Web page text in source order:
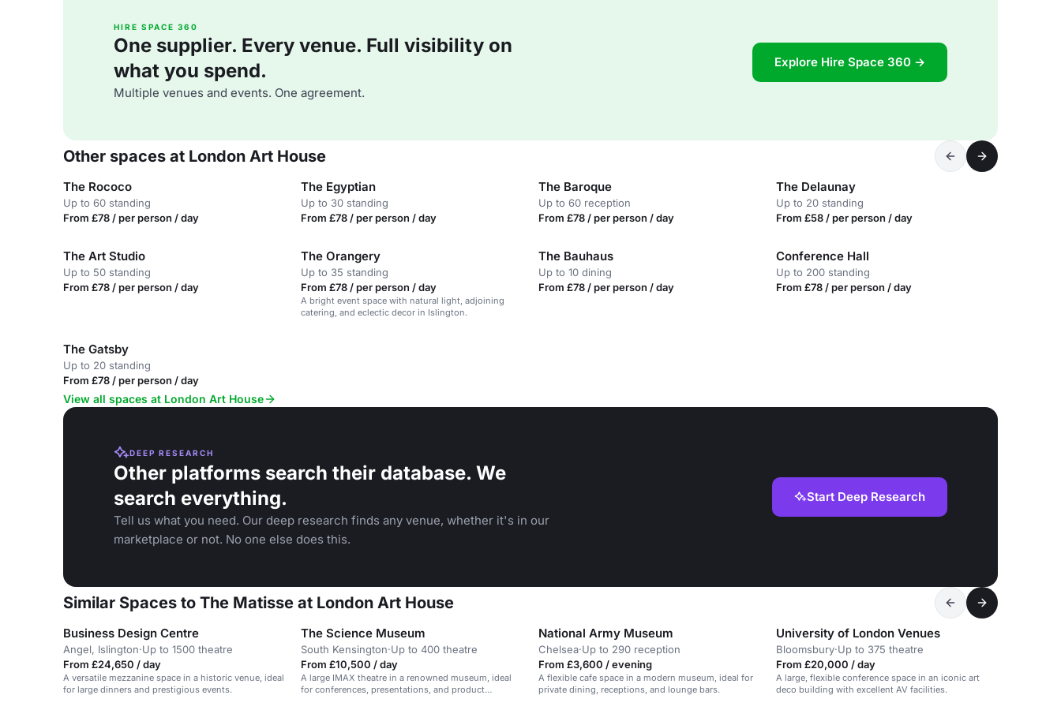
HIRE SPACE 360
One supplier. Every venue. Full visibility on
what you spend.
Multiple venues and events. One agreement.
Explore Hire Space 360 →
Other spaces at London Art House
The Rococo
Up to 60 standing
From £78 / per person / day
The Egyptian
Up to 30 standing
From £78 / per person / day
The Baroque
Up to 60 reception
From £78 / per person / day
The Delaunay
Up to 20 standing
From £58 / per person / day
The Art Studio
Up to 50 standing
From £78 / per person / day
The Orangery
Up to 35 standing
From £78 / per person / day
A bright event space with natural light, adjoining
catering, and eclectic decor in Islington.
The Bauhaus
Up to 10 dining
From £78 / per person / day
Conference Hall
Up to 200 standing
From £78 / per person / day
The Gatsby
Up to 20 standing
From £78 / per person / day
View all spaces at London Art House
DEEP RESEARCH
Other platforms search their database. We
search everything.
Tell us what you need. Our deep research finds any venue, whether it's in our
marketplace or not. No one else does this.
Start Deep Research
Similar Spaces to The Matisse at London Art House
Business Design Centre
Angel, Islington·Up to 1500 theatre
From £24,650 / day
A versatile mezzanine space in a historic venue, ideal
for large dinners and prestigious events.
The Science Museum
South Kensington·Up to 400 theatre
From £10,500 / day
A large IMAX theatre in a renowned museum, ideal
for conferences, presentations, and product
National Army Museum
Chelsea·Up to 290 reception
From £3,600 / evening
A flexible cafe space in a modern museum, ideal for
private dining, receptions, and lounge bars.
University of London Venues
Bloomsbury·Up to 375 theatre
From £20,000 / day
A large, flexible conference space in an iconic art
deco building with excellent AV facilities.